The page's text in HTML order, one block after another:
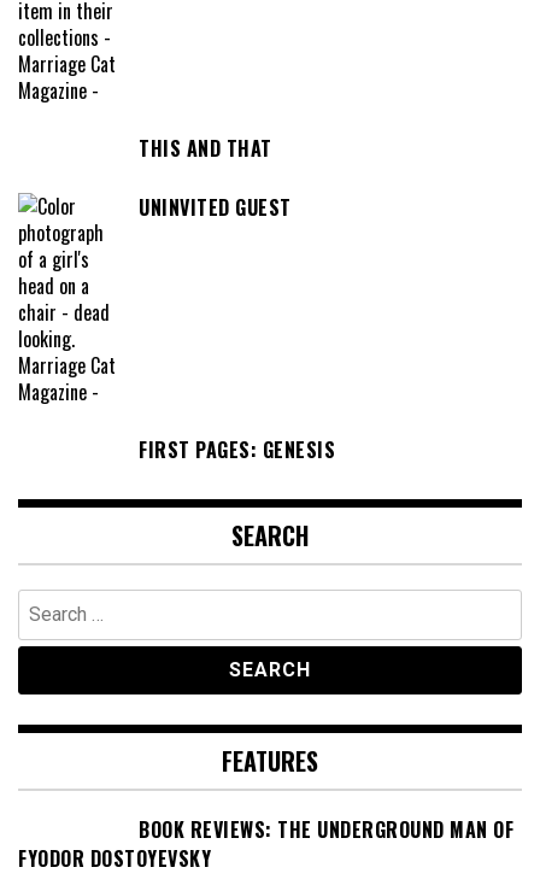
THIS AND THAT
UNINVITED GUEST
FIRST PAGES: GENESIS
SEARCH
Search
for:
FEATURES
BOOK REVIEWS: THE UNDERGROUND MAN OF
FYODOR DOSTOYEVSKY